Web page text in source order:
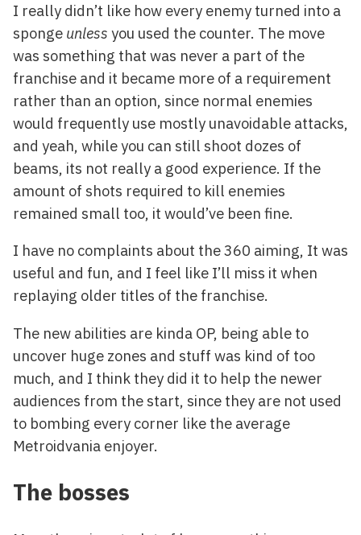
I really didn’t like how every enemy turned into a
sponge unless you used the counter. The move
was something that was never a part of the
franchise and it became more of a requirement
rather than an option, since normal enemies
would frequently use mostly unavoidable attacks,
and yeah, while you can still shoot dozes of
beams, its not really a good experience. If the
amount of shots required to kill enemies
remained small too, it would’ve been fine.
I have no complaints about the 360 aiming, It was
useful and fun, and I feel like I’ll miss it when
replaying older titles of the franchise.
The new abilities are kinda OP, being able to
uncover huge zones and stuff was kind of too
much, and I think they did it to help the newer
audiences from the start, since they are not used
to bombing every corner like the average
Metroidvania enjoyer.
The bosses